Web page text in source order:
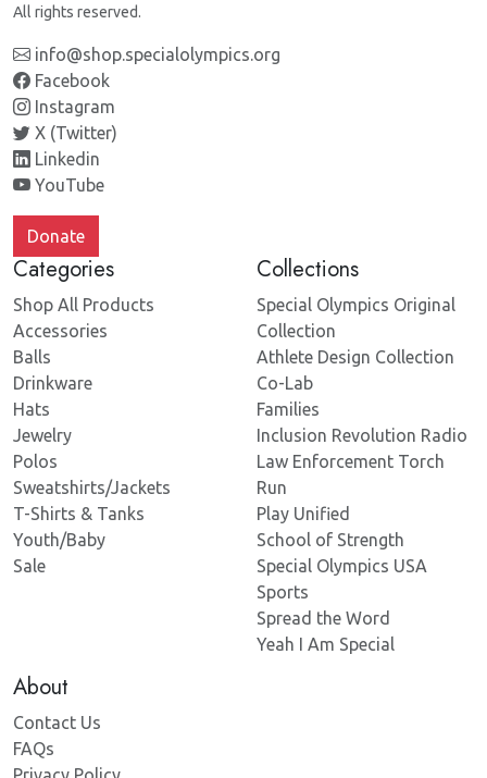
All rights reserved.
info@shop.specialolympics.org
Facebook
Instagram
X (Twitter)
Linkedin
YouTube
Donate
Categories
Shop All Products
Accessories
Balls
Drinkware
Hats
Jewelry
Polos
Sweatshirts/Jackets
T-Shirts & Tanks
Youth/Baby
Sale
Collections
Special Olympics Original
Collection
Athlete Design Collection
Co-Lab
Families
Inclusion Revolution Radio
Law Enforcement Torch
Run
Play Unified
School of Strength
Special Olympics USA
Sports
Spread the Word
Yeah I Am Special
About
Contact Us
FAQs